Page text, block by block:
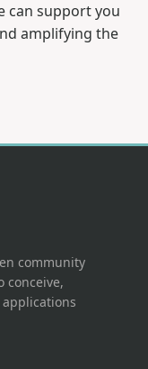
can support you
amplifying the
community
conceive,